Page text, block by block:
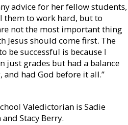
advice for her fellow students,
them to work hard, but to
not the most important thing
Jesus should come first. The
be successful is because I
just grades but had a balance
had God before it all.”
Valedictorian is Sadie
Stacy Berry.